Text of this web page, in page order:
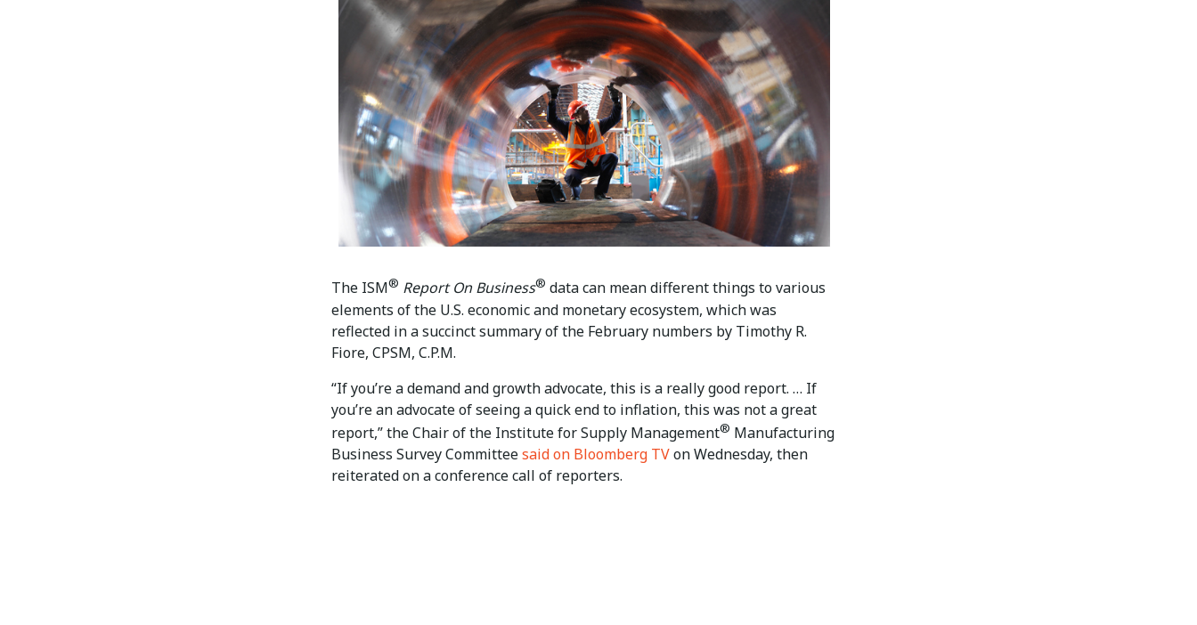
The ISM® Report On Business® data can mean different things to various
elements of the U.S. economic and monetary ecosystem, which was
reflected in a succinct summary of the February numbers by Timothy R.
Fiore, CPSM, C.P.M.
“If you’re a demand and growth advocate, this is a really good report. … If
you’re an advocate of seeing a quick end to inflation, this was not a great
report,” the Chair of the Institute for Supply Management® Manufacturing
Business Survey Committeesaid on Bloomberg TVon Wednesday, then
reiterated on a conference call of reporters.